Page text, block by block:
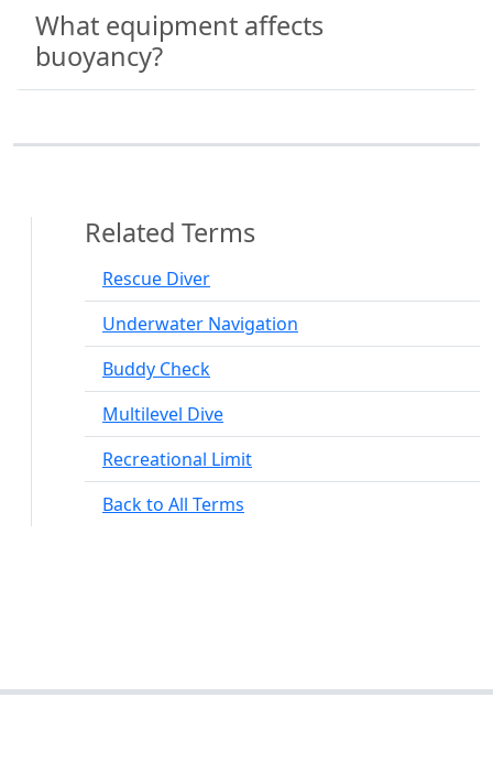
What equipment affects
buoyancy?
Related Terms
Rescue Diver
Underwater Navigation
Buddy Check
Multilevel Dive
Recreational Limit
Back to All Terms